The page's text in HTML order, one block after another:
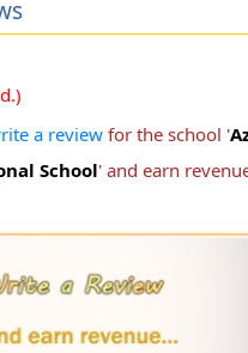
a reviewfor the school '
School' and earn